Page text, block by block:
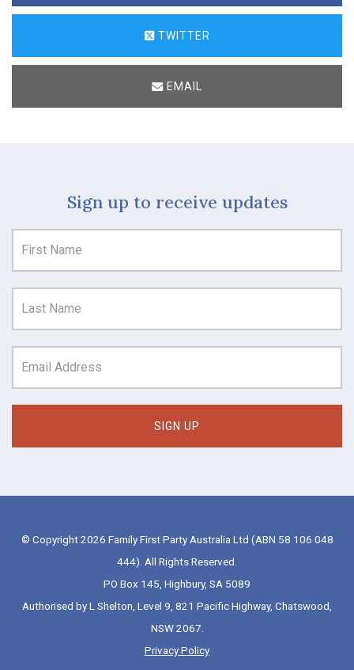
TWITTER
EMAIL
Sign up to receive updates
© Copyright 2026 Family First Party Australia Ltd (ABN 58 106 048
444). All Rights Reserved.
PO Box 145, Highbury, SA 5089
Authorised by L Shelton, Level 9, 821 Pacific Highway, Chatswood,
NSW 2067.
Privacy Policy